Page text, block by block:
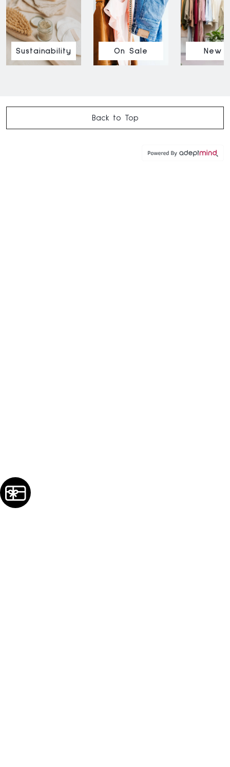
Sustainability On Sale New
Back to Top